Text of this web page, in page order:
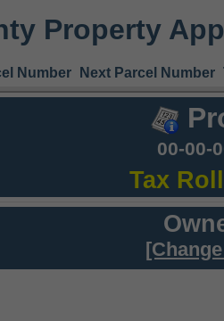
Property
Number Next Parcel Number
00-00-
Tax